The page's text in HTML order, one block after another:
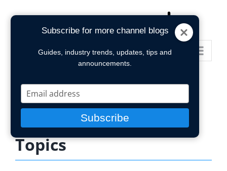
Go to...
Topics
Subscribe for more channel blogs
Guides, industry trends, updates, tips and
announcements.
Type
your
email
Subscribe